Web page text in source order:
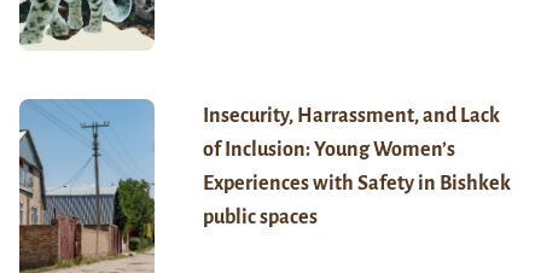
Insecurity, Harrassment, and Lack
of Inclusion: Young Women’s
Experiences with Safety in Bishkek
public spaces